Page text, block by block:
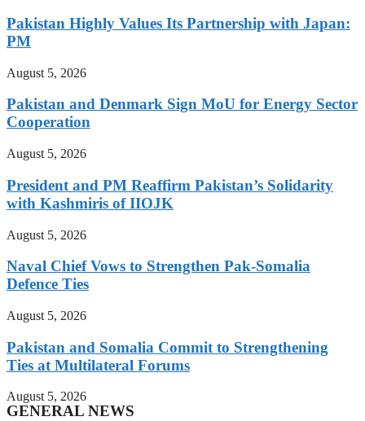
Pakistan Highly Values Its Partnership with Japan:
PM
August 5, 2026
Pakistan and Denmark Sign MoU for Energy Sector
Cooperation
August 5, 2026
President and PM Reaffirm Pakistan’s Solidarity
with Kashmiris of IIOJK
August 5, 2026
Naval Chief Vows to Strengthen Pak-Somalia
Defence Ties
August 5, 2026
Pakistan and Somalia Commit to Strengthening
Ties at Multilateral Forums
August 5, 2026
GENERAL NEWS